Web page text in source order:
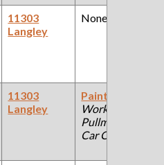
11303
Langley
None
11303
Langley
Painter
Works:
Pullman Palace
Car Company )